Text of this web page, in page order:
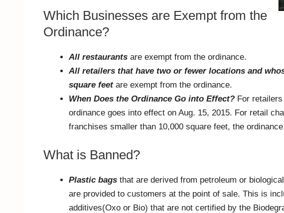
Which Businesses are Exempt from the
Ordinance?
All restaurants are exempt from the ordinance.
All retailers that have two or fewer locations and
square feetare exempt from the ordinance.
When Does the Ordinance Go into Effect? For
ordinance goes into effect on Aug. 15, 2015. For retail
franchises smaller than 10,000 square feet, the
What is Banned?
Plastic bags that are derived from petroleum or
are provided to customers at the point of sale. This is
additives(Oxo or Bio) that are not certified by the